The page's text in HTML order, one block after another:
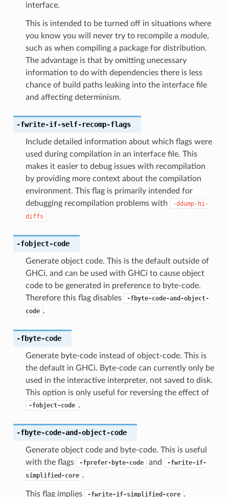
interface.
This is intended to be turned off in situations where
you know you will never try to recompile a module,
such as when compiling a package for distribution.
The advantage is that by omitting unecessary
information to do with dependencies there is less
chance of build paths leaking into the interface file
and affecting determinism.
-fwrite-if-self-recomp-flags
Include detailed information about which flags were
used during compilation in an interface file. This
makes it easier to debug issues with recompilation
by providing more context about the compilation
environment. This flag is primarily intended for
debugging recompilation problems with
-ddump-hi-
diffs
-fobject-code
Generate object code. This is the default outside of
GHCi, and can be used with GHCi to cause object
code to be generated in preference to byte-code.
Therefore this flag disables
-fbyte-code-and-object-
code .
-fbyte-code
Generate byte-code instead of object-code. This is
the default in GHCi. Byte-code can currently only be
used in the interactive interpreter, not saved to disk.
This option is only useful for reversing the effect of
-fobject-code .
-fbyte-code-and-object-code
Generate object code and byte-code. This is useful
with the flags
-fprefer-byte-code and
-fwrite-if-
simplified-core .
This flag implies -fwrite-if-simplified-core .